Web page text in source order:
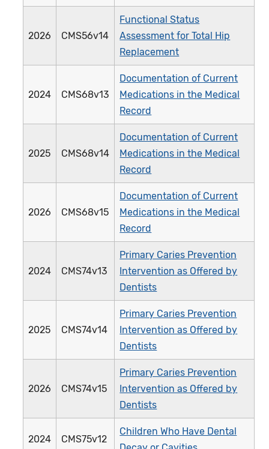
2026 CMS56v14
Functional Status
Assessment for Total Hip
Replacement
2024 CMS68v13
Documentation of Current
Medications in the Medical
Record
2025 CMS68v14
Documentation of Current
Medications in the Medical
Record
2026 CMS68v15
Documentation of Current
Medications in the Medical
Record
2024 CMS74v13
Primary Caries Prevention
Intervention as Offered by
Dentists
2025 CMS74v14
Primary Caries Prevention
Intervention as Offered by
Dentists
2026 CMS74v15
Primary Caries Prevention
Intervention as Offered by
Dentists
2024 CMS75v12
Children Who Have Dental